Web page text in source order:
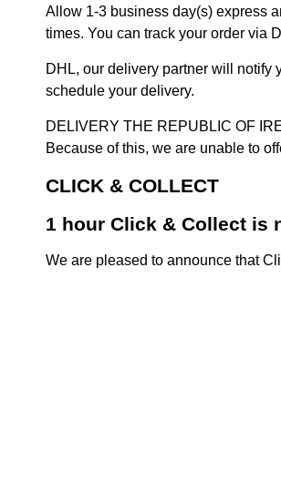
Allow 1-3 business day(s) express
times. You can track your order via
DHL, our delivery partner will notify
schedule your delivery.
DELIVERY THE REPUBLIC OF
Because of this, we are unable to
CLICK & COLLECT
1 hour Click & Collect is
We are pleased to announce that